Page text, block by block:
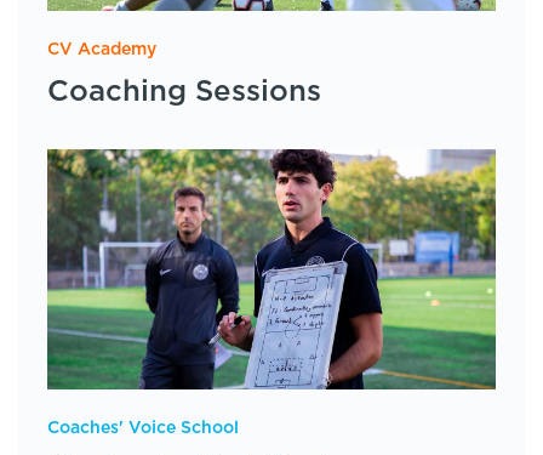
CV Academy
Coaching Sessions
Coaches' Voice School